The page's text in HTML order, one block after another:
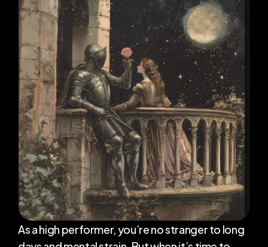
Home
Coaching
CEO Health Tests
Transformations
Blog
About Me
Publish
As a high performer, you’re no stranger to long